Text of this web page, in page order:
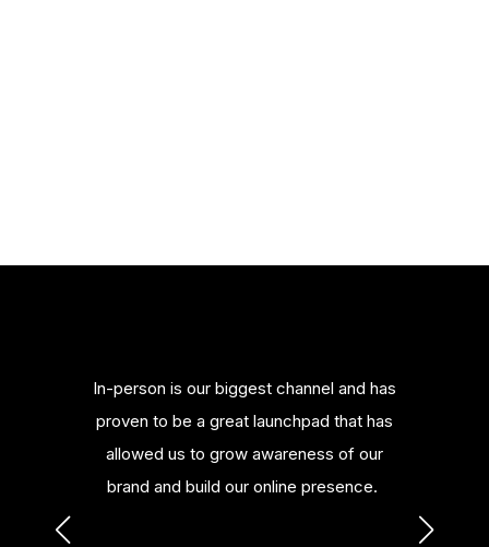
In-person is our biggest channel and has
proven to be a great launchpad that has
allowed us to grow awareness of our
brand and build our online presence.